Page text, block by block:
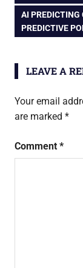
NEXT
POST:
AI PREDICTING
PREDICTIVE
LEAVE A
Your email
are marked *
Comment *